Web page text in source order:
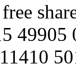
49905